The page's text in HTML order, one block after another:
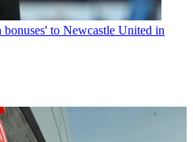
to Newcastle United in